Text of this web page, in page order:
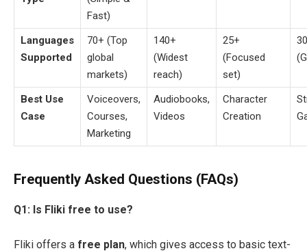
Fast)
Languages
Supported
70+ (Top
global
markets)
140+
(Widest
reach)
25+
(Focused
set)
Best Use
Case
Voiceovers,
Courses,
Marketing
Audiobooks,
Videos
Character
Creation
Frequently Asked Questions (FAQs)
Q1: Is Fliki free to use?
Fliki offers a free plan, which gives access to basic text-